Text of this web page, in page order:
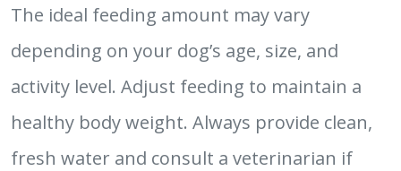
The ideal feeding amount may vary
depending on your dog’s age, size, and
activity level. Adjust feeding to maintain a
healthy body weight. Always provide clean,
fresh water and consult a veterinarian if